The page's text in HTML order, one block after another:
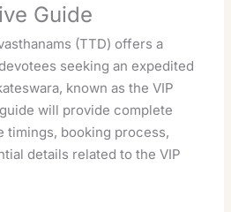
Guide
(TTD) offers a
seeking an expedited
known as the VIP
will provide complete
timings, booking process,
details related to the VIP